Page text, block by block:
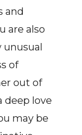
and
are also
unusual
of
out of
deep love
may be